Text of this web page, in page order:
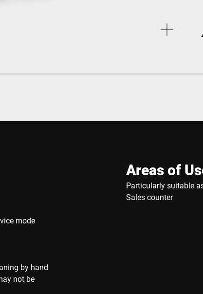
mode
by hand
not be
Areas of
Particularly suitable
Sales counter